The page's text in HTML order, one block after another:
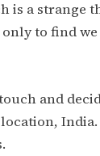
a strange
to find
and